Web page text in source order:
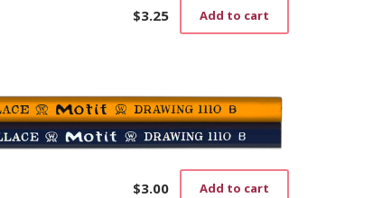
$3.25 Add to cart
$3.00 Add to cart